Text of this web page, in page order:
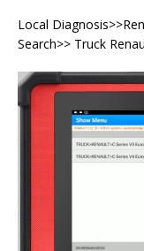
Local
Search>> Truck